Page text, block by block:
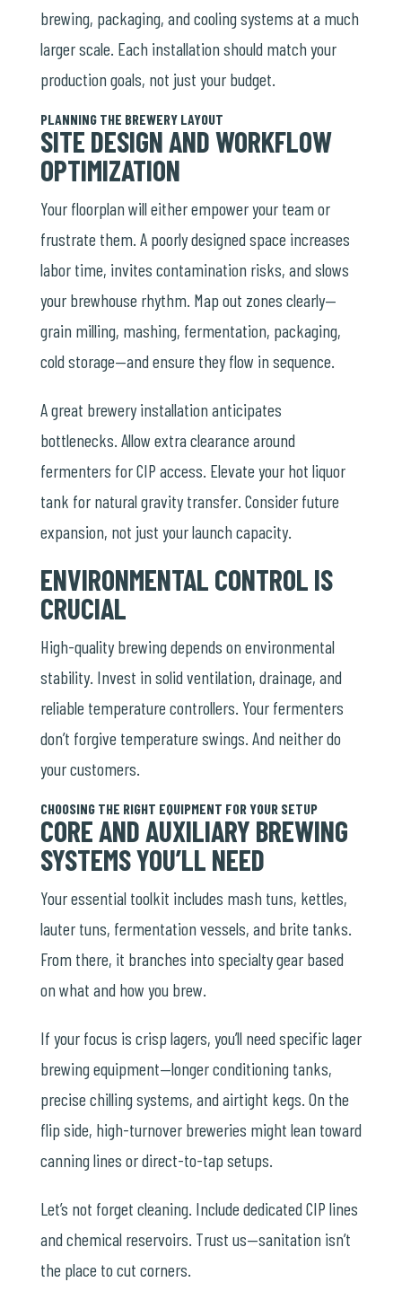
brewing, packaging, and cooling systems at a much
larger scale. Each installation should match your
production goals, not just your budget.
PLANNING THE BREWERY LAYOUT
SITE DESIGN AND WORKFLOW
OPTIMIZATION
Your floorplan will either empower your team or
frustrate them. A poorly designed space increases
labor time, invites contamination risks, and slows
your brewhouse rhythm. Map out zones clearly—
grain milling, mashing, fermentation, packaging,
cold storage—and ensure they flow in sequence.
A great brewery installation anticipates
bottlenecks. Allow extra clearance around
fermenters for CIP access. Elevate your hot liquor
tank for natural gravity transfer. Consider future
expansion, not just your launch capacity.
ENVIRONMENTAL CONTROL IS
CRUCIAL
High-quality brewing depends on environmental
stability. Invest in solid ventilation, drainage, and
reliable temperature controllers. Your fermenters
don’t forgive temperature swings. And neither do
your customers.
CHOOSING THE RIGHT EQUIPMENT FOR YOUR SETUP
CORE AND AUXILIARY BREWING
SYSTEMS YOU’LL NEED
Your essential toolkit includes mash tuns, kettles,
lauter tuns, fermentation vessels, and brite tanks.
From there, it branches into specialty gear based
on what and how you brew.
If your focus is crisp lagers, you’ll need specific lager
brewing equipment—longer conditioning tanks,
precise chilling systems, and airtight kegs. On the
flip side, high-turnover breweries might lean toward
canning lines or direct-to-tap setups.
Let’s not forget cleaning. Include dedicated CIP lines
and chemical reservoirs. Trust us—sanitation isn’t
the place to cut corners.